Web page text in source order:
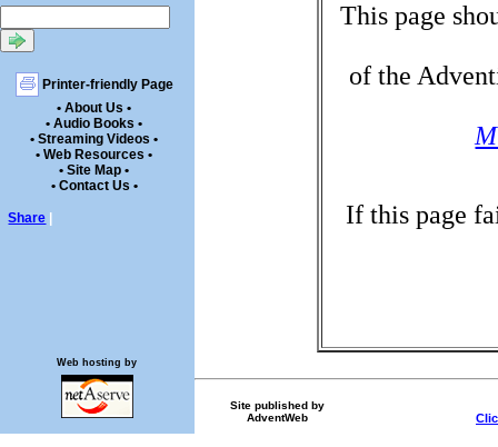
Printer-friendly Page
• About Us •
• Audio Books •
• Streaming Videos •
• Web Resources •
• Site Map •
• Contact Us •
Share
This page
of the
If this page
Site published by
AdventWeb
Web hosting by